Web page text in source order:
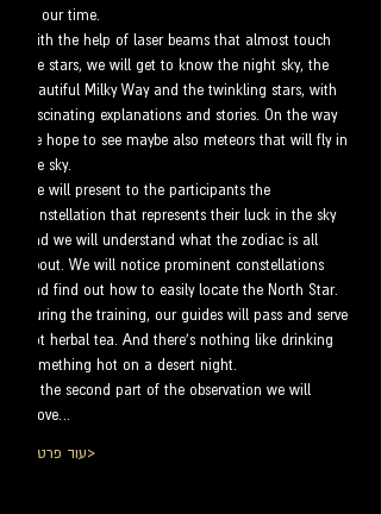
of our time.
With the help of laser beams that almost touch
the stars, we will get to know the night sky, the
beautiful Milky Way and the twinkling stars, with
fascinating explanations and stories. On the way
we hope to see maybe also meteors that will fly in
the sky.
We will present to the participants the
constellation that represents their luck in the sky
and we will understand what the zodiac is all
about. We will notice prominent constellations
and find out how to easily locate the North Star.
During the training, our guides will pass and serve
hot herbal tea. And there's nothing like drinking
something hot on a desert night.
In the second part of the observation we will
move…
עוד פרטים>